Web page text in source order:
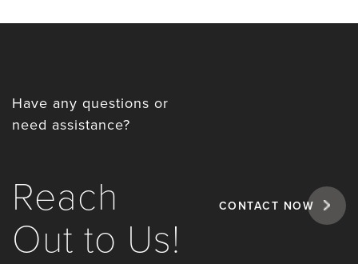
Have any questions or
need assistance?
Reach
Out to Us!
CONTACT NOW